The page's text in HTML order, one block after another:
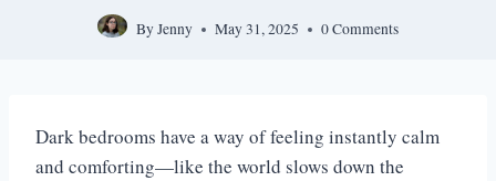
ByJenny May 31, 2025 0 Comments
Dark bedrooms have a way of feeling instantly calm
and comforting—like the world slows down the